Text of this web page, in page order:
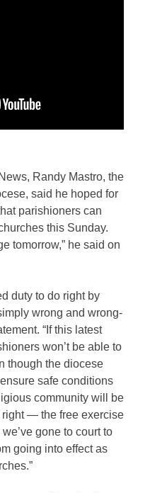
Randy Mastro, the
said he hoped for
parishioners can
this Sunday.
tomorrow,” he said on
duty to do right by
wrong and wrong-
“If this latest
won’t be able to
though the diocese
safe conditions
community will be
— the free exercise
gone to court to
going into effect as